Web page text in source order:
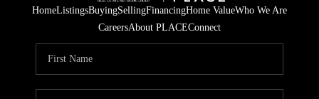
HomeListingsBuyingSellingFinancingHome ValueWho We Are
CareersAbout PLACEConnect